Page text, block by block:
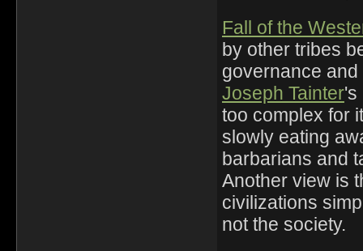
Fall of the
by other tribes
governance
Joseph Tainter's
too complex for
slowly eating
barbarians and
Another view is
civilizations
not the society.